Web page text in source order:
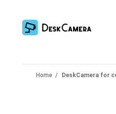
Home / DeskCamera for